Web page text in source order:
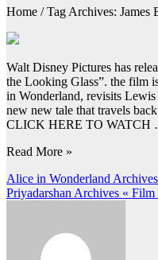
Home / Tag Archives: James
Walt Disney Pictures has
the Looking Glass”. the film
in Wonderland, revisits
new new tale that travels
CLICK HERE TO WATCH
Read More »
Post
navigation
Alice in Wonderland
Priyadarshan Archives « Film